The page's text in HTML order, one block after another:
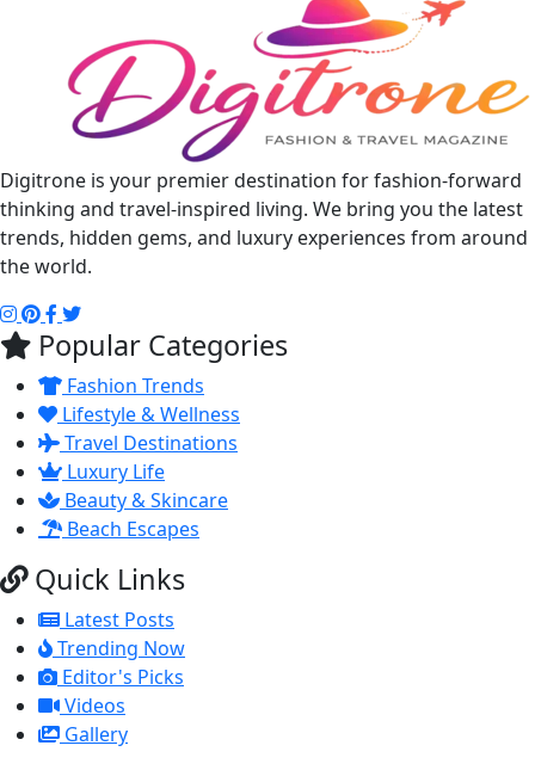
Digitrone is your premier destination for fashion-forward
thinking and travel-inspired living. We bring you the latest
trends, hidden gems, and luxury experiences from around
the world.
Popular Categories
Fashion Trends
Lifestyle & Wellness
Travel Destinations
Luxury Life
Beauty & Skincare
Beach Escapes
Quick Links
Latest Posts
Trending Now
Editor's Picks
Videos
Gallery